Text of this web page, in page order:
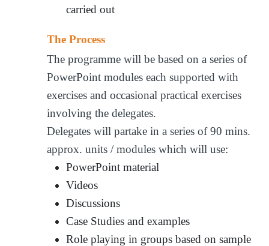
carried out
The Process
The programme will be based on a series of
PowerPoint modules each supported with
exercises and occasional practical exercises
involving the delegates.
Delegates will partake in a series of 90 mins.
approx. units / modules which will use:
PowerPoint material
Videos
Discussions
Case Studies and examples
Role playing in groups based on sample